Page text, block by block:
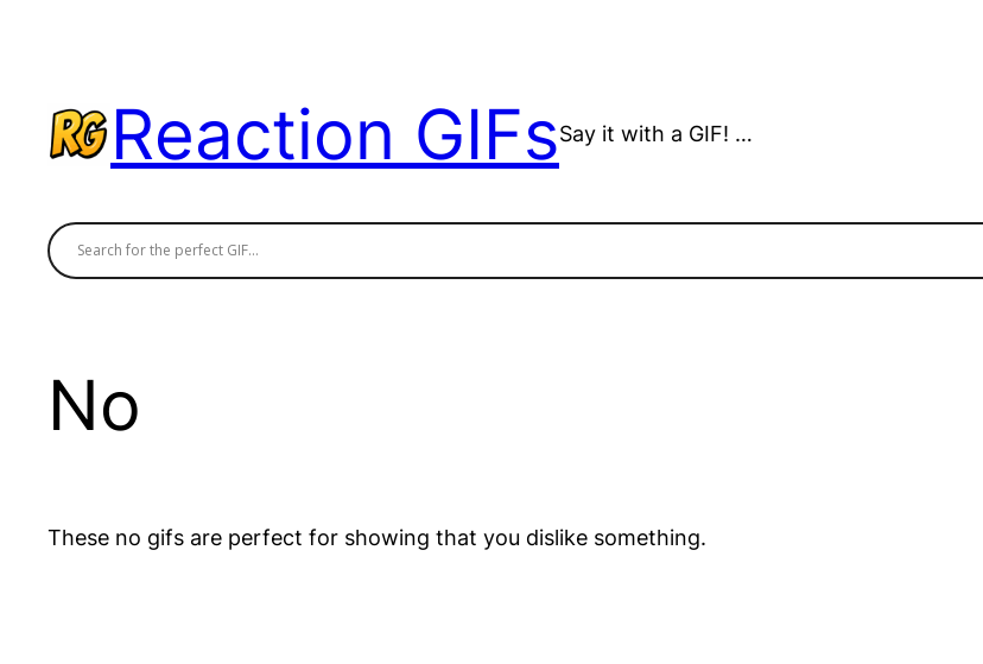
Reaction GIFsSay it with a GIF! …
No
These no gifs are perfect for showing that you dislike something.